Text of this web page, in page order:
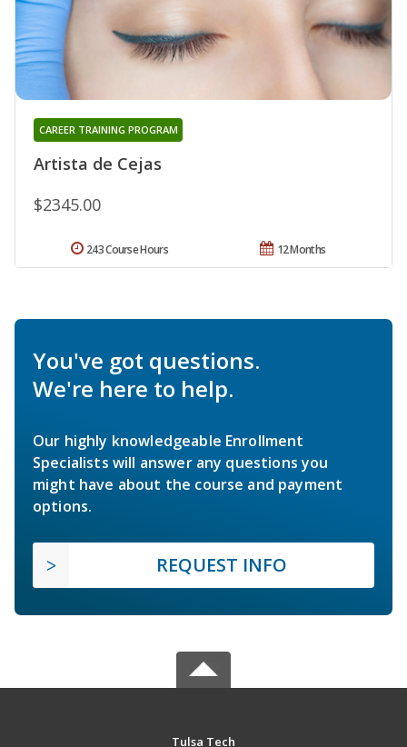
Artista de Cejas
CAREER TRAINING PROGRAM
$2345.00
12 Months
243 Course Hours
You've got questions.
We're here to help.
Our highly knowledgeable Enrollment
Specialists will answer any questions you
might have about the course and payment
options.
REQUEST INFO
Tulsa Tech